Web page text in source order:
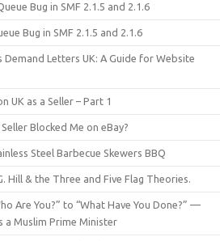
Bug in SMF 2.1.5 and 2.1.6
Bug in SMF 2.1.5 and 2.1.6
Demand Letters UK: A Guide for Website
UK as a Seller – Part 1
Blocked Me on eBay?
Steel Barbecue Skewers BBQ
Hill & the Three and Five Flag Theories.
Are You?” to “What Have You Done?” —
a Muslim Prime Minister